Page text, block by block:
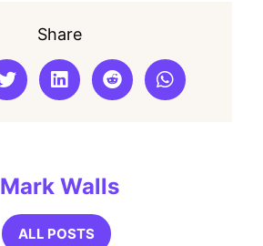
Share
Mark Walls
ALL POSTS